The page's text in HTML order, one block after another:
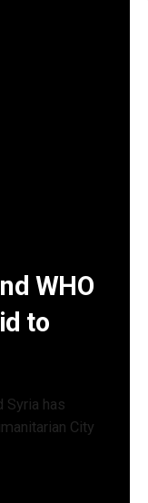
WHO
to
Syria has
City